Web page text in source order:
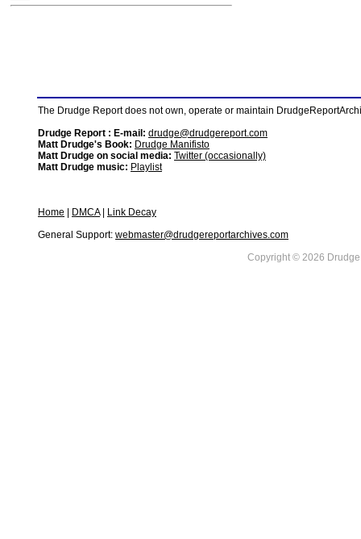
The Drudge Report does not own, operate or maintain
Drudge Report : E-mail: drudge@drudgereport.com
Matt Drudge's Book: Drudge Manifisto
Matt Drudge on social media: Twitter (occasionally)
Matt Drudge music: Playlist
Home DMCA|
Link Decay
General Support: webmaster@drudgereportarchives.com
Copyright © 2026